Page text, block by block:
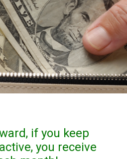
if you keep
you receive